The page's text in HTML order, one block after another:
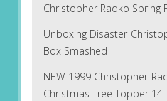
Christopher Radko Spring
Unboxing Disaster
Box Smashed
NEW 1999 Christopher
Christmas Tree Topper